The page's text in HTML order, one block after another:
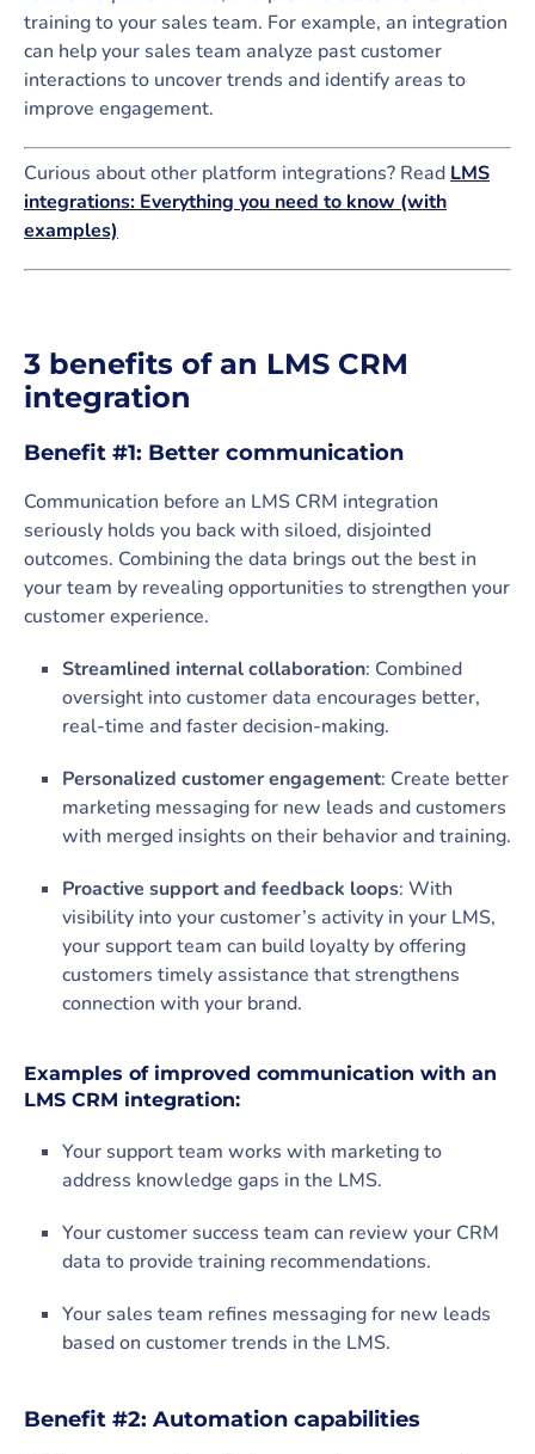
training to your sales team. For example, an integration
can help your sales team analyze past customer
interactions to uncover trends and identify areas to
improve engagement.
Curious about other platform integrations? Read LMS
integrations: Everything you need to know (with
examples)
3 benefits of an LMS CRM
integration
Benefit #1: Better communication
Communication before an LMS CRM integration
seriously holds you back with siloed, disjointed
outcomes. Combining the data brings out the best in
your team by revealing opportunities to strengthen your
customer experience.
Streamlined internal collaboration: Combined
oversight into customer data encourages better,
real-time and faster decision-making.
Personalized customer engagement: Create better
marketing messaging for new leads and customers
with merged insights on their behavior and training.
Proactive support and feedback loops: With
visibility into your customer’s activity in your LMS,
your support team can build loyalty by offering
customers timely assistance that strengthens
connection with your brand.
Examples of improved communication with an
LMS CRM integration:
Your support team works with marketing to
address knowledge gaps in the LMS.
Your customer success team can review your CRM
data to provide training recommendations.
Your sales team refines messaging for new leads
based on customer trends in the LMS.
Benefit #2: Automation capabilities